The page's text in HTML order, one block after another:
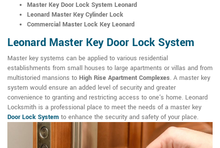
Master Key Door Lock System Leonard
Leonard Master Key Cylinder Lock
Commercial Master Lock Key Leonard
Leonard Master Key Door Lock System
Master key systems can be applied to various residential
establishments from small houses to large apartments or villas and from
multistoried mansions to High Rise Apartment Complexes. A master key
system would ensure an added level of security and greater
convenience to granting and restricting access to one's home. Leonard
Locksmith is a professional place to meet the needs of a master key
Door Lock System to enhance the security and safety of your place.